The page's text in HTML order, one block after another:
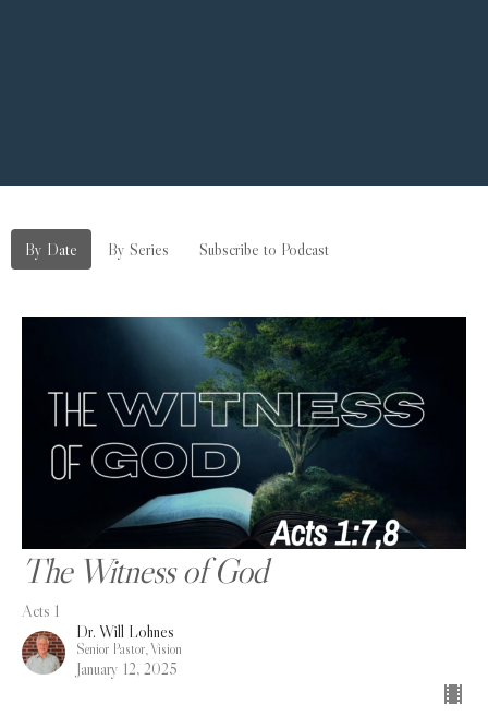
By Date By Series Subscribe to Podcast
The Witness of God
Acts 1
Dr. Will Lohnes
Senior Pastor, Vision
January 12, 2025